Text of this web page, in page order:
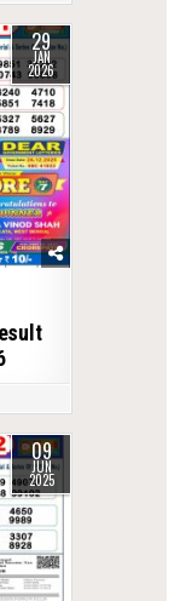
29
JAN
2026
09
JUN
2025